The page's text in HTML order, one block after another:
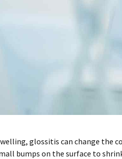
glossitis can change the
bumps on the surface to